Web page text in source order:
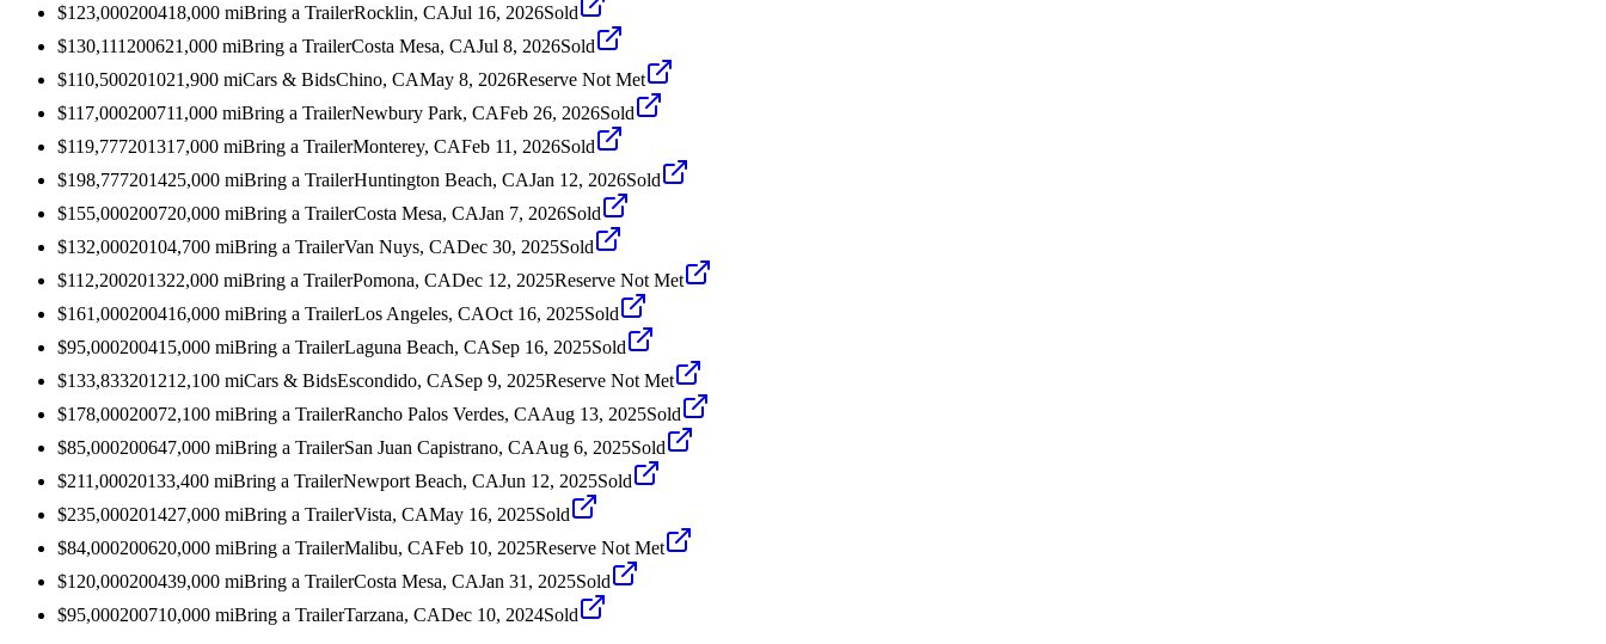
$123,000200418,000 miBring a TrailerRocklin, CAJul 16, 2026Sold
$130,111 200621,000 miBring a TrailerCosta Mesa, CAJul 8, 2026Sold
$110,500201021,900 miCars & BidsChino, CAMay 8, 2026Reserve Not Met
$117,000200711,000 miBring a TrailerNewbury Park, CAFeb 26, 2026Sold
$119,777201317,000 miBring a TrailerMonterey, CAFeb 11, 2026Sold
$198,777201425,000 miBring a TrailerHuntington Beach, CAJan 12, 2026Sold
$155,000200720,000 miBring a TrailerCosta Mesa, CAJan 7, 2026Sold
$132,00020104,700 miBring a TrailerVan Nuys, CADec 30, 2025Sold
$112,200201322,000 miBring a TrailerPomona, CADec 12, 2025Reserve Not Met
$161,000200416,000 miBring a TrailerLos Angeles, CAOct 16, 2025Sold
$95,000200415,000 miBring a TrailerLaguna Beach, CASep 16, 2025Sold
$133,833201212,100 miCars & BidsEscondido, CASep 9, 2025Reserve Not Met
$178,00020072,100 miBring a TrailerRancho Palos Verdes, CAAug 13, 2025Sold
$85,000200647,000 miBring a TrailerSan Juan Capistrano, CAAug 6, 2025Sold
$211,00020133,400 miBring a TrailerNewport Beach, CAJun 12, 2025Sold
$235,000201427,000 miBring a TrailerVista, CAMay 16, 2025Sold
$84,000200620,000 miBring a TrailerMalibu, CAFeb 10, 2025Reserve Not Met
$120,000200439,000 miBring a TrailerCosta Mesa, CAJan 31, 2025Sold
$95,000200710,000 miBring a TrailerTarzana, CADec 10, 2024Sold